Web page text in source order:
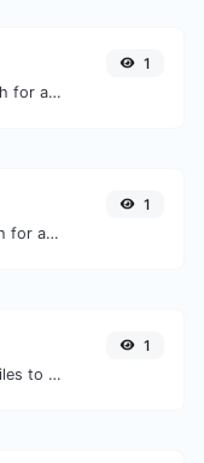
Generate a SHA-3/224 hash for any string input.
1
Generate a SHA-3/512 hash for any string input.
1
Easily convert BMP image files to WEBP.
1